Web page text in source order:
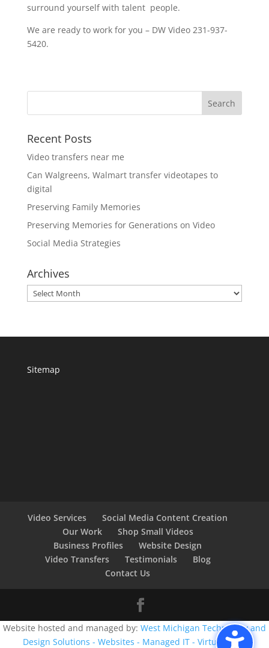
surround yourself with talent people.
We are ready to work for you – DW Video 231-937-
5420.
Recent Posts
Video transfers near me
Can Walgreens, Walmart transfer videotapes to
digital
Preserving Family Memories
Preserving Memories for Generations on Video
Social Media Strategies
Archives
Archives
Sitemap
Video Services
Social Media Content Creation
Our Work
Shop Small Videos
Business Profiles
Website Design
Video Transfers
Testimonials
Blog
Contact Us
Website hosted and managed by: West Michigan Technology and
Design Solutions - Websites - Managed IT - Virtual CIO -